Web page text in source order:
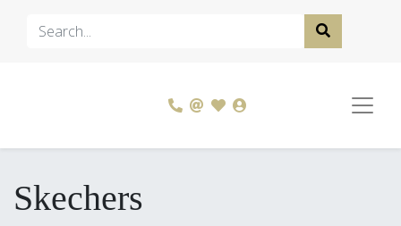
Skechers